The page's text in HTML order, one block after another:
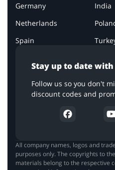
Stay up to date
Follow us so you don't
discount codes and
Germany
India
Netherlands
Spain
All company names, logos and
purposes only. The copyrights to
materials belong to the respective